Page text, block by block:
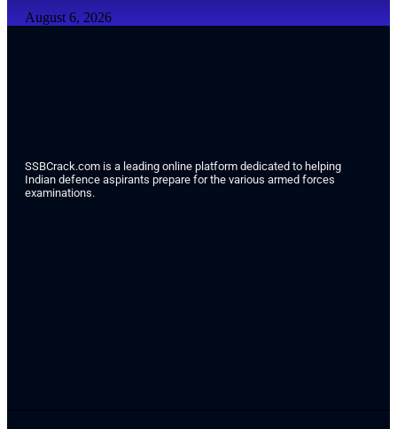
August 6, 2026
SSBCrack.com is a leading online platform dedicated to helping
Indian defence aspirants prepare for the various armed forces
examinations.